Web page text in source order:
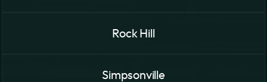
Rock Hill
Simpsonville